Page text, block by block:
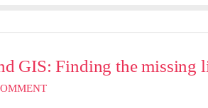
GIS: Finding the missing